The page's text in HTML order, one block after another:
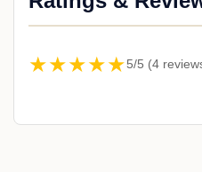
★★★★★5/5 (4